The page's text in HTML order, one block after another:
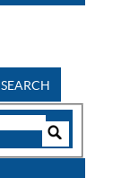
SEARCH